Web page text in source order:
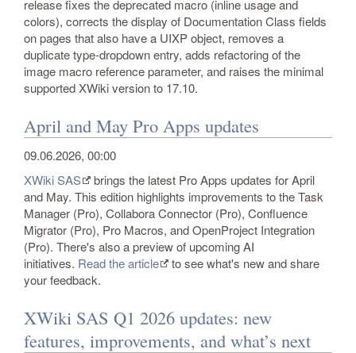
release fixes the deprecated macro (inline usage and
colors), corrects the display of Documentation Class fields
on pages that also have a UIXP object, removes a
duplicate type-dropdown entry, adds refactoring of the
image macro reference parameter, and raises the minimal
supported XWiki version to 17.10.
April and May Pro Apps updates
09.06.2026, 00:00
XWiki SAS
brings the latest Pro Apps updates for April
and May. This edition highlights improvements to the Task
Manager (Pro), Collabora Connector (Pro), Confluence
Migrator (Pro), Pro Macros, and OpenProject Integration
(Pro). There's also a preview of upcoming AI
initiatives. Read the article
to see what's new and share
your feedback.
XWiki SAS Q1 2026 updates: new
features, improvements, and what’s next